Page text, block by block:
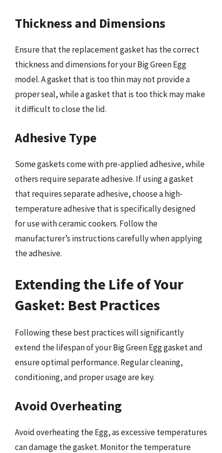
Thickness and Dimensions
Ensure that the replacement gasket has the correct
thickness and dimensions for your Big Green Egg
model. A gasket that is too thin may not provide a
proper seal, while a gasket that is too thick may make
it difficult to close the lid.
Adhesive Type
Some gaskets come with pre-applied adhesive, while
others require separate adhesive. If using a gasket
that requires separate adhesive, choose a high-
temperature adhesive that is specifically designed
for use with ceramic cookers. Follow the
manufacturer’s instructions carefully when applying
the adhesive.
Extending the Life of Your
Gasket: Best Practices
Following these best practices will significantly
extend the lifespan of your Big Green Egg gasket and
ensure optimal performance. Regular cleaning,
conditioning, and proper usage are key.
Avoid Overheating
Avoid overheating the Egg, as excessive temperatures
can damage the gasket. Monitor the temperature